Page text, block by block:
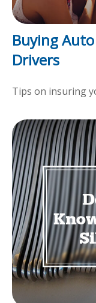
Buying
Drivers
Tips on insuring